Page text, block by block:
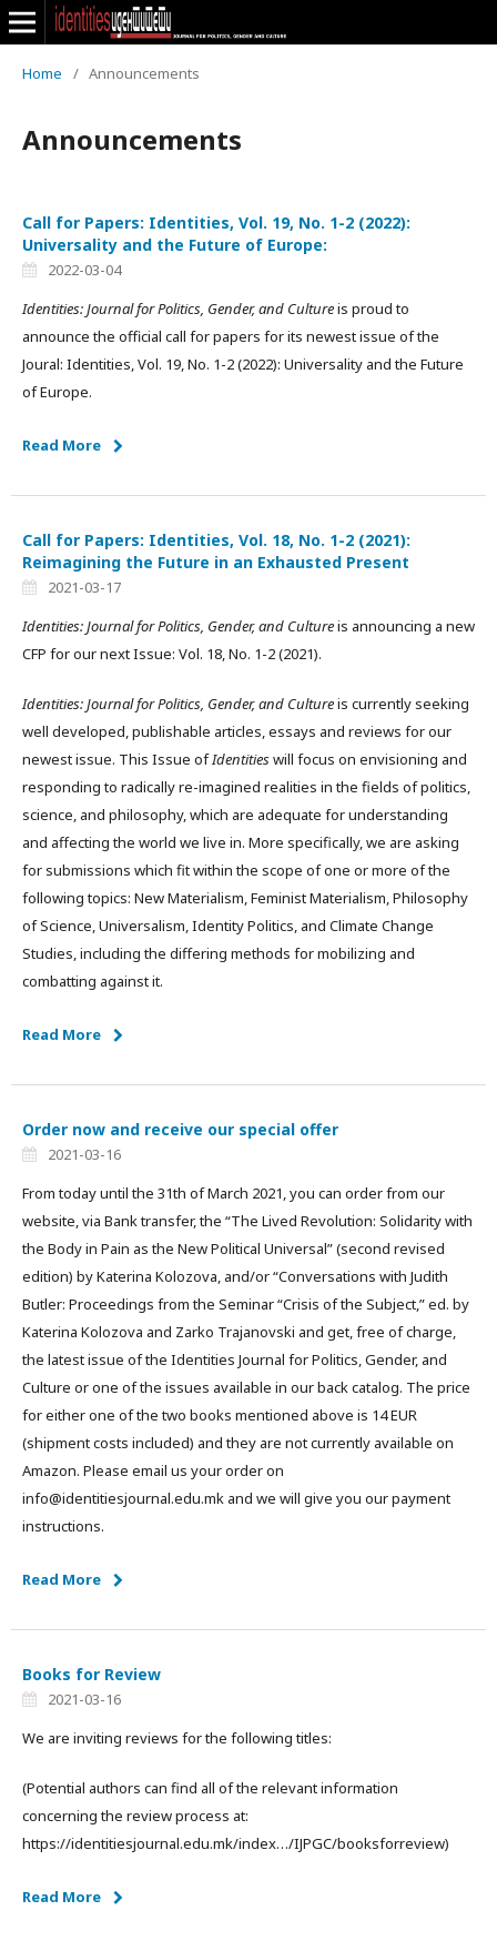
Home / Announcements
Announcements
Call for Papers: Identities, Vol. 19, No. 1-2 (2022):
Universality and the Future of Europe:
2022-03-04
Identities: Journal for Politics, Gender, and Cultureis proud to
announce the official call for papers for its newest issue of the
Joural: Identities, Vol. 19, No. 1-2 (2022): Universality and the Future
of Europe.
Read More
Call for Papers: Identities, Vol. 18, No. 1-2 (2021):
Reimagining the Future in an Exhausted Present
2021-03-17
Identities: Journal for Politics, Gender, and Cultureis announcing a new
CFP for our next Issue: Vol. 18, No. 1-2 (2021).
Identities: Journal for Politics, Gender, and Cultureis currently seeking
well developed, publishable articles, essays and reviews for our
newest issue. This Issue ofIdentitieswill focus on envisioning and
responding to radically re-imagined realities in the fields of politics,
science, and philosophy, which are adequate for understanding
and affecting the world we live in. More specifically, we are asking
for submissions which fit within the scope of one or more of the
following topics: New Materialism, Feminist Materialism, Philosophy
of Science, Universalism, Identity Politics, and Climate Change
Studies, including the differing methods for mobilizing and
combatting against it.
Read More
Order now and receive our special offer
2021-03-16
From today until the 31th of March 2021, you can order from our
website, via Bank transfer, the “The Lived Revolution: Solidarity with
the Body in Pain as the New Political Universal” (second revised
edition) by Katerina Kolozova, and/or “Conversations with Judith
Butler: Proceedings from the Seminar “Crisis of the Subject,” ed. by
Katerina Kolozova and Zarko Trajanovski and get, free of charge,
the latest issue of the Identities Journal for Politics, Gender, and
Culture or one of the issues available in our back catalog. The price
for either one of the two books mentioned above is 14 EUR
(shipment costs included) and they are not currently available on
Amazon. Please email us your order on
info@identitiesjournal.edu.mk and we will give you our payment
instructions.
Read More
Books for Review
2021-03-16
We are inviting reviews for the following titles:
(Potential authors can find all of the relevant information
concerning the review process at:
https://identitiesjournal.edu.mk/index…/IJPGC/booksforreview)
Read More